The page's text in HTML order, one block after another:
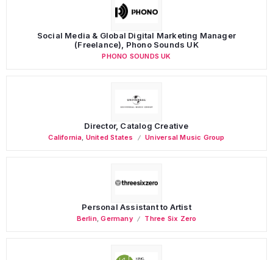
Social Media & Global Digital Marketing Manager
(Freelance), Phono Sounds UK
PHONO SOUNDS UK
Director, Catalog Creative
California United States Universal Music Group
Personal Assistant to Artist
Berlin,Germany Three Six Zero